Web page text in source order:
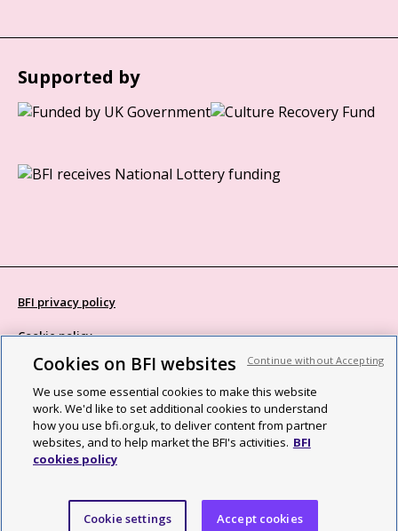
Supported by
BFI privacy policy
Cookie policy
Modern Slavery Act statement
Site map
Social media guidelines
Web accessibility statement
©2026 British Film Institute. All rights reserved. Registered charity
Cookies on BFI websites
We use some essential cookies to make this website
work. We'd like to set additional cookies to understand
how you use bfi.org.uk, to deliver content from partner
websites, and to help market the BFI's activities. BFI
cookies policy
Cookie settings Accept cookies
Continue without Accepting